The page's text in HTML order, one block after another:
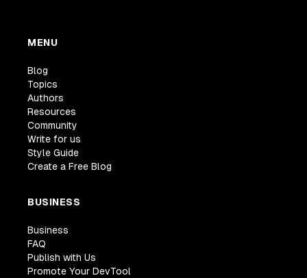
MENU
Blog
Topics
Authors
Resources
Community
Write for us
Style Guide
Create a Free Blog
BUSINESS
Business
FAQ
Publish with Us
Promote Your DevTool